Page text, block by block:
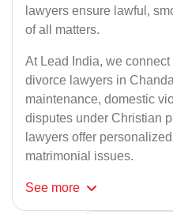
lawyers ensure lawful,
of all matters.
At Lead India, we
divorce lawyers in
maintenance, domestic
disputes under Christian
lawyers offer
matrimonial issues.
See more